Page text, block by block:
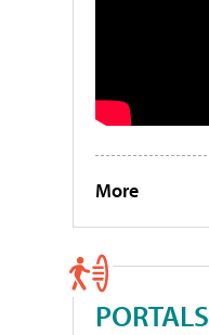
More
PORTALS